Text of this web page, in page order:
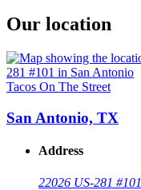
Our location
Tacos On The Street
San Antonio, TX
Address
22026 US-281 #101